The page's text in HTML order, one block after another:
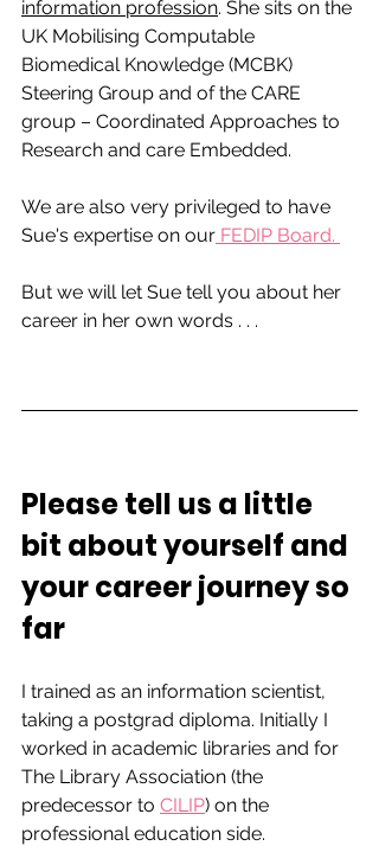
information profession. She sits on the
UK Mobilising Computable
Biomedical Knowledge (MCBK)
Steering Group and of the CARE
group – Coordinated Approaches to
Research and care Embedded.
We are also very privileged to have
Sue's expertise on our FEDIP Board.
But we will let Sue tell you about her
career in her own words . . .
Please tell us a little
bit about yourself and
your career journey so
far
I trained as an information scientist,
taking a postgrad diploma. Initially I
worked in academic libraries and for
The Library Association (the
predecessor to CILIP) on the
professional education side.